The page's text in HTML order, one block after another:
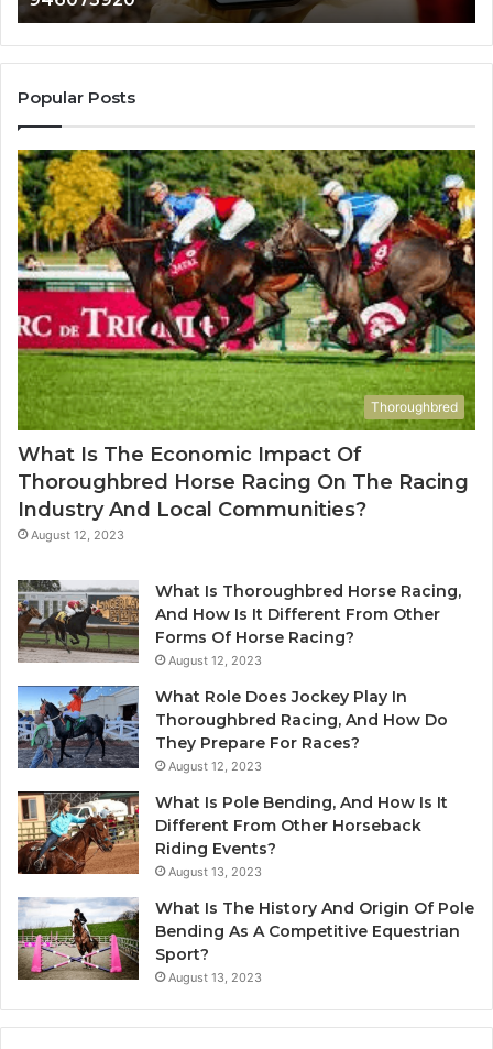
911087021,
605713742,
683785843,
955003268,
&
936760510
Popular Posts
Thoroughbred
What Is The Economic Impact Of
Thoroughbred Horse Racing On The Racing
Industry And Local Communities?
August 12, 2023
What Is Thoroughbred Horse Racing,
And How Is It Different From Other
Forms Of Horse Racing?
August 12, 2023
What Role Does Jockey Play In
Thoroughbred Racing, And How Do
They Prepare For Races?
August 12, 2023
What Is Pole Bending, And How Is It
Different From Other Horseback
Riding Events?
August 13, 2023
What Is The History And Origin Of Pole
Bending As A Competitive Equestrian
Sport?
August 13, 2023